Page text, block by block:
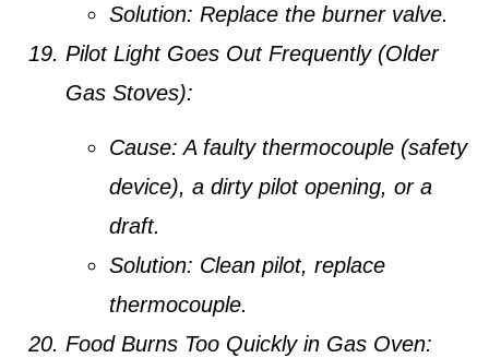
Solution: Replace the burner valve.
Pilot Light Goes Out Frequently (Older
Gas Stoves):
Cause: A faulty thermocouple (safety
device), a dirty pilot opening, or a
draft.
Solution: Clean pilot, replace
thermocouple.
Food Burns Too Quickly in Gas Oven: